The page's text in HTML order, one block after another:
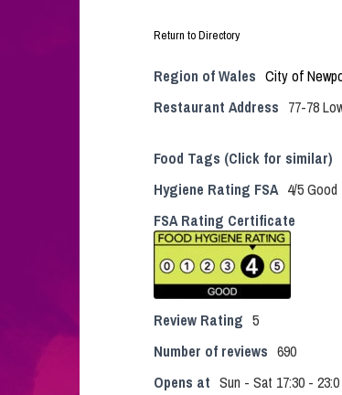
Return to Directory
Region of Wales City of
Restaurant Address 77-78
Food Tags (Click for similar)
Hygiene Rating FSA 4/5 Good
FSA Rating Certificate
Review Rating 5
Number of reviews 690
Opens at Sun - Sat 17:30 - 23:0